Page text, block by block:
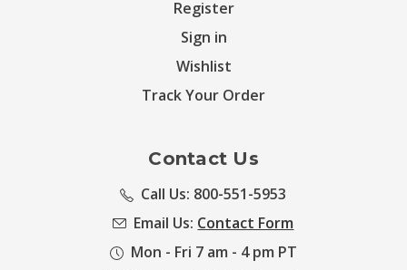
Register
Sign in
Wishlist
Track Your Order
Contact Us
Call Us: 800-551-5953
Email Us: Contact Form
Mon - Fri 7 am - 4 pm PT